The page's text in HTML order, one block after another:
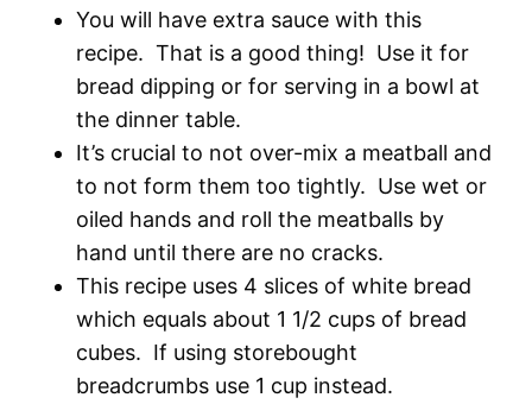
You will have extra sauce with this
recipe. That is a good thing! Use it for
bread dipping or for serving in a bowl at
the dinner table.
It’s crucial to not over-mix a meatball and
to not form them too tightly. Use wet or
oiled hands and roll the meatballs by
hand until there are no cracks.
This recipe uses 4 slices of white bread
which equals about 1 1/2 cups of bread
cubes. If using storebought
breadcrumbs use 1 cup instead.